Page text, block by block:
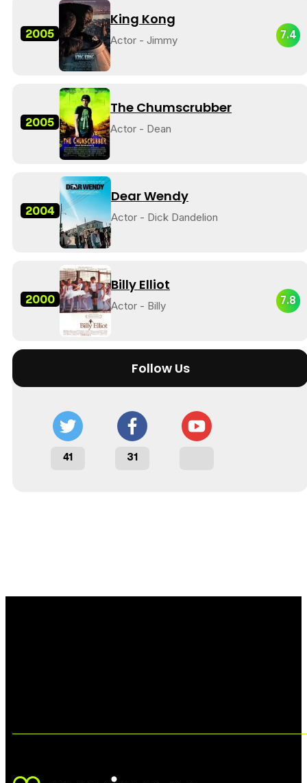
2005
King Kong
Actor - Jimmy 7.4
2005
The Chumscrubber
Actor - Dean
2004
Dear Wendy
Actor - Dick Dandelion
2000
Billy Elliot
Actor - Billy 7.8
Follow Us
41 31